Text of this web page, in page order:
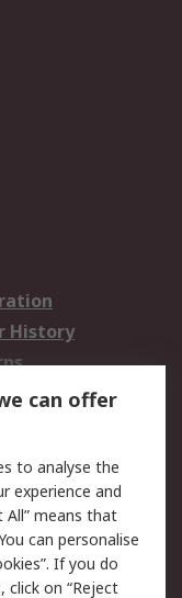
History
Security
Terms
can offer
to analyse the
experience and
All” means that
can personalise
If you do
on “Reject